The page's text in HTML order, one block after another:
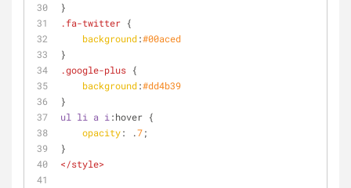
}
.fa-twitter {
background:#00aced
}
.google-plus {
background:#dd4b39
}
ul
li a i :hover {
opacity: .7;
}
</style>